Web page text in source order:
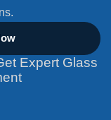
Expert Glass